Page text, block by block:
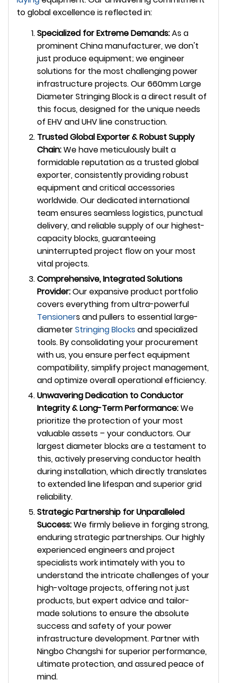
to global excellence is reflected in:
Specialized for Extreme Demands:As a
prominent China manufacturer, we don't
just produce equipment; we engineer
solutions for the most challenging power
infrastructure projects. Our 660mm Large
Diameter Stringing Block is a direct result of
this focus, designed for the unique needs
of EHV and UHV line construction.
Trusted Global Exporter & Robust Supply
Chain:We have meticulously built a
formidable reputation as a trusted global
exporter, consistently providing robust
equipment and critical accessories
worldwide. Our dedicated international
team ensures seamless logistics, punctual
delivery, and reliable supply of our highest-
capacity blocks, guaranteeing
uninterrupted project flow on your most
vital projects.
Comprehensive, Integrated Solutions
Provider:Our expansive product portfolio
covers everything from ultra-powerful
Tensioners and pullers to essential large-
diameterStringing Blocks and specialized
tools. By consolidating your procurement
with us, you ensure perfect equipment
compatibility, simplify project management,
and optimize overall operational efficiency.
Unwavering Dedication to Conductor
Integrity & Long-Term Performance:We
prioritize the protection of your most
valuable assets – your conductors. Our
largest diameter blocks are a testament to
this, actively preserving conductor health
during installation, which directly translates
to extended line lifespan and superior grid
reliability.
Strategic Partnership for Unparalleled
Success:We firmly believe in forging strong,
enduring strategic partnerships. Our highly
experienced engineers and project
specialists work intimately with you to
understand the intricate challenges of your
high-voltage projects, offering not just
products, but expert advice and tailor-
made solutions to ensure the absolute
success and safety of your power
infrastructure development. Partner with
Ningbo Changshi for superior performance,
ultimate protection, and assured peace of
mind.